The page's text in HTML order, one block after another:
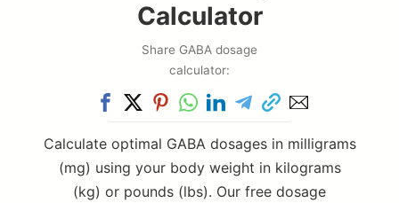
Calculator
Share GABA dosage
calculator:
Calculate optimal GABA dosages in milligrams
(mg) using your body weight in kilograms
(kg) or pounds (lbs). Our free dosage